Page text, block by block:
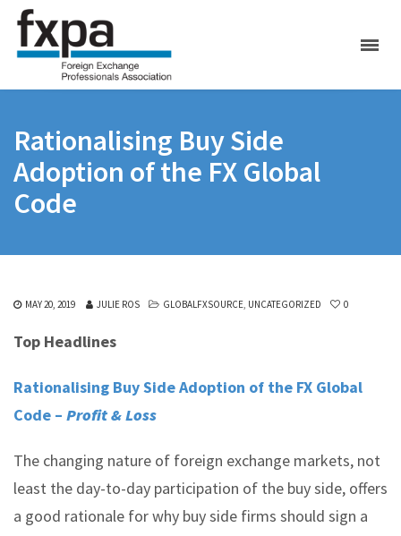
Rationalising Buy Side
Adoption of the FX Global
Code
MAY 20, 2019 JULIE ROS GLOBALFXSOURCE, UNCATEGORIZED 0
Top Headlines
Rationalising Buy Side Adoption of the FX Global
Code – Profit & Loss
The changing nature of foreign exchange markets, not
least the day-to-day participation of the buy side, offers
a good rationale for why buy side firms should sign a